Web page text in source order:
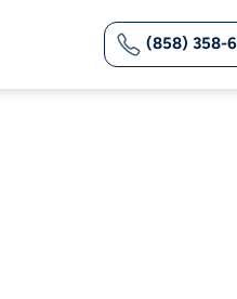
(858) 358-